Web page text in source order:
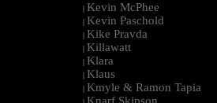
| Kevin McPhee
| Kevin Paschold
| Kike Pravda
| Killawatt
| Klara
| Klaus
| Kmyle & Ramon Tapia